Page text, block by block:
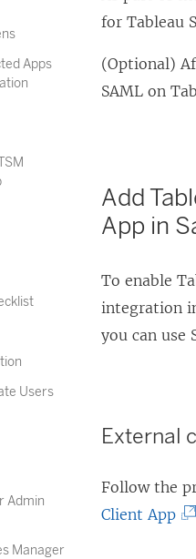
Apps
Users
Admin
Manager
for Tableau
(Optional)
SAML on
Add
App in
To enable
integration
you can use
External
Follow the
Client App(